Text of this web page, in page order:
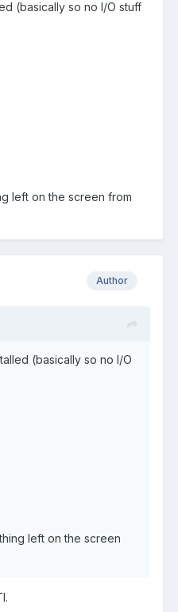
(basically so no I/O stuff
left on the screen from
Author
(basically so no I/O
left on the screen